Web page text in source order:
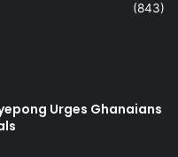
(843)
Urges Ghanaians